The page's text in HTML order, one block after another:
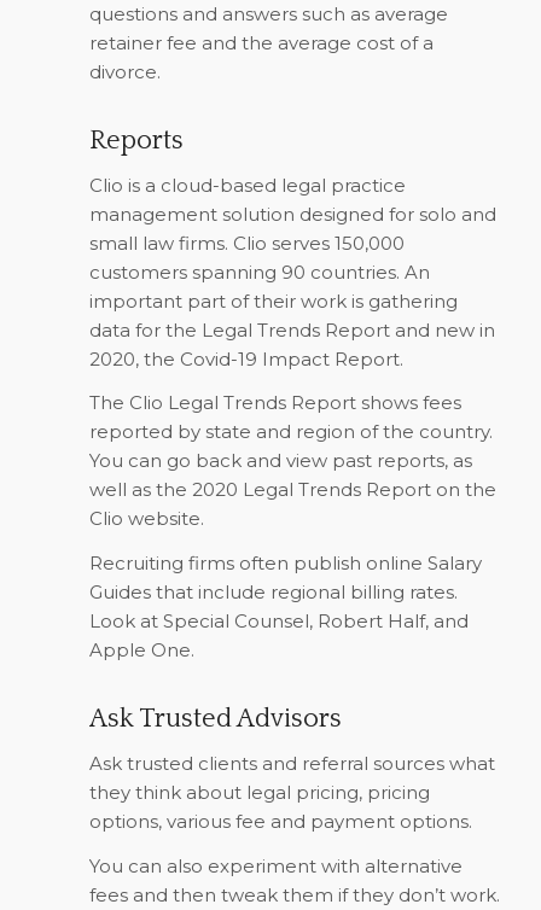
questions and answers such as average
retainer fee and the average cost of a
divorce.
Reports
Clio is a cloud-based legal practice
management solution designed for solo and
small law firms. Clio serves 150,000
customers spanning 90 countries. An
important part of their work is gathering
data for the Legal Trends Report and new in
2020, the Covid-19 Impact Report.
The Clio Legal Trends Report shows fees
reported by state and region of the country.
You can go back and view past reports, as
well as the 2020 Legal Trends Report on the
Clio website.
Recruiting firms often publish online Salary
Guides that include regional billing rates.
Look at Special Counsel, Robert Half, and
Apple One.
Ask Trusted Advisors
Ask trusted clients and referral sources what
they think about legal pricing, pricing
options, various fee and payment options.
You can also experiment with alternative
fees and then tweak them if they don’t work.